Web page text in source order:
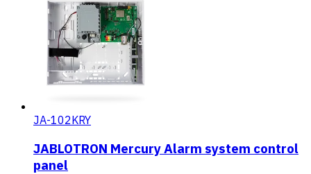
JA-102KRY
JABLOTRON Mercury Alarm system control
panel